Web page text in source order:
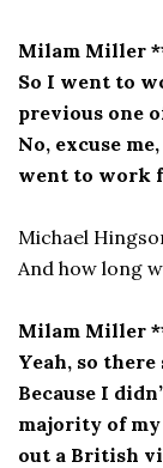
Milam Miller
So I went to
previous one
No, excuse
went to work
Michael
And how long
Milam Miller
Yeah, so
Because I
majority of
out a British